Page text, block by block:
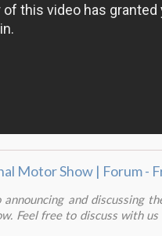
and discussing
Feel free to discuss with